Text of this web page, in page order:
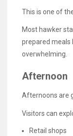
This is one of
Most hawker
prepared meals
overwhelming.
Afternoon
Afternoons are
Visitors can
Retail shops